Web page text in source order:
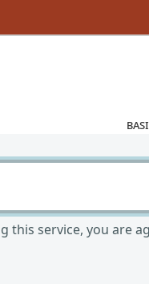
this service, you are